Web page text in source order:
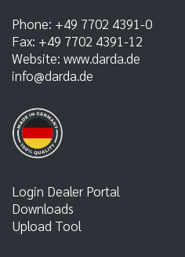
Phone: +49 7702 4391-0
Fax: +49 7702 4391-12
Website: www.darda.de
info@darda.de
Login Dealer Portal
Downloads
Upload Tool